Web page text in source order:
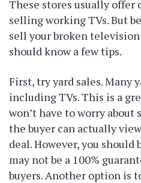
These stores usually offer
selling working TVs. But
sell your broken television
should know a few tips.
First, try yard sales. Many
including TVs. This is a
won’t have to worry
the buyer can actually
deal. However, you should
may not be a 100%
buyers. Another option is